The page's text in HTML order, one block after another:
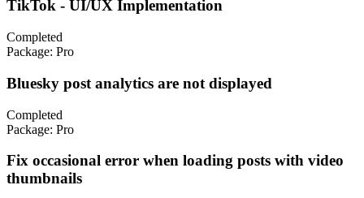
TikTok - UI/UX Implementation
Completed
Package: Pro
Bluesky post analytics are not displayed
Completed
Package: Pro
Fix occasional error when loading posts with video
thumbnails